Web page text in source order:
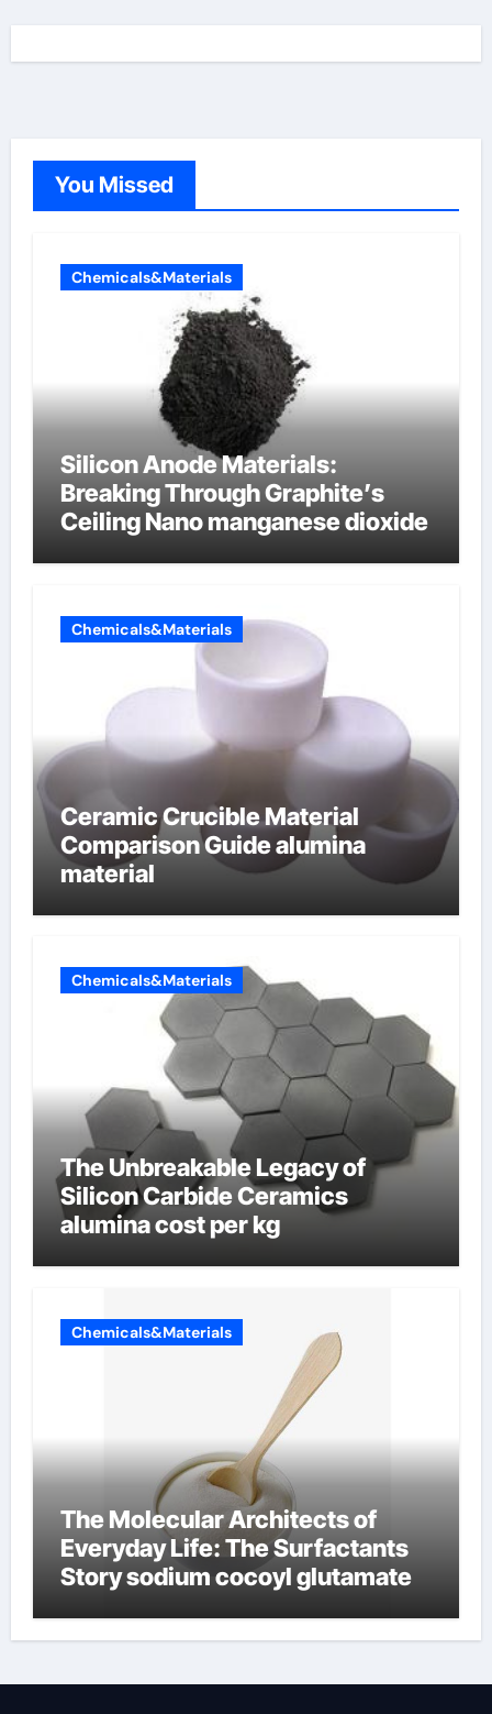
You Missed
Chemicals&Materials
Silicon Anode Materials:
Breaking Through Graphite’s
Ceiling Nano manganese dioxide
Chemicals&Materials
Ceramic Crucible Material
Comparison Guide alumina
material
Chemicals&Materials
The Unbreakable Legacy of
Silicon Carbide Ceramics
alumina cost per kg
Chemicals&Materials
The Molecular Architects of
Everyday Life: The Surfactants
Story sodium cocoyl glutamate